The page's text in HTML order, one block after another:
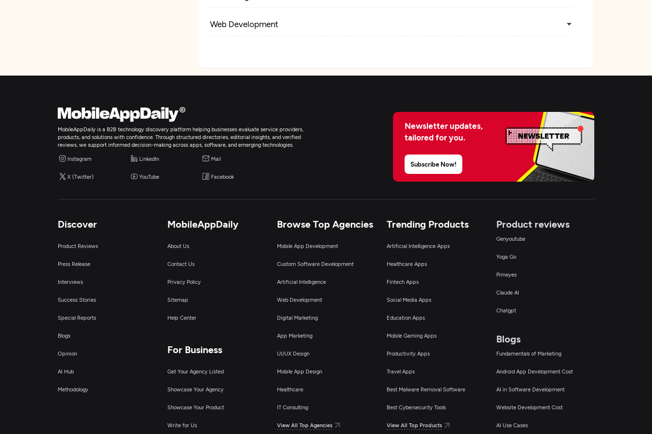
Web Development
MobileAppDaily is a B2B technology discovery platform helping businesses evaluate service providers,
products, and solutions with confidence. Through structured directories, editorial insights, and verified
reviews, we support informed decision-making across apps, software, and emerging technologies.
Instagram LinkedIn Mail
X (Twitter) YouTube Facebook
Newsletter updates,
tailored for you.
Subscribe Now!
Discover
Product Reviews
Press Release
Interviews
Success Stories
Special Reports
Blogs
Opinion
AI Hub
Methodology
MobileAppDaily
About Us
Contact Us
Privacy Policy
Sitemap
Help Center
For Business
Get Your Agency Listed
Showcase Your Agency
Showcase Your Product
Write for Us
Browse Top Agencies
Mobile App Development
Custom Software Development
Artificial Intelligence
Web Development
Digital Marketing
App Marketing
UI/UX Design
Mobile App Design
Healthcare
IT Consulting
View All Top Agencies
Trending Products
Artificial Intelligence Apps
Healthcare Apps
Fintech Apps
Social Media Apps
Education Apps
Mobile Gaming Apps
Productivity Apps
Travel Apps
Best Malware Removal Software
Best Cybersecurity Tools
View All Top Products
Product reviews
Genyoutube
Yoga Go
Pimeyes
Claude AI
Chatgpt
Blogs
Fundamentals of Marketing
Android App Development Cost
AI in Software Development
Website Development Cost
AI Use Cases